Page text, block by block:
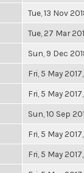
Tue, 13 Nov
Tue, 27 Mar
Sun, 9 Dec
Fri, 5 May
Fri, 5 May
Sun, 10 Sep
Fri, 5 May
Fri, 5 May